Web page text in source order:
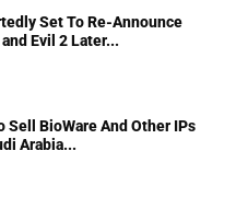
Set To Re-Announce
Evil 2 Later...
Sell BioWare And Other IPs
Arabia...